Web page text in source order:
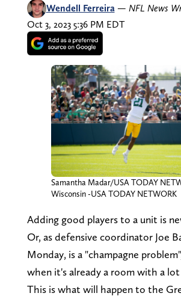
Wendell Ferreira — NFL News
Oct 3, 2023 5:36 PM EDT
Samantha Madar/USA TODAY
Wisconsin -USA TODAY NETWORK
Adding good players to a unit is
Or, as defensive coordinator Joe
Monday, is a "champagne
when it's already a room with a
This is what will happen to the